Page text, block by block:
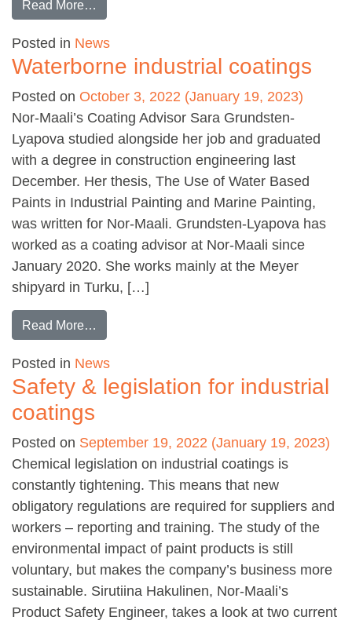
Read More…
Posted in News
Waterborne industrial coatings
Posted on October 3, 2022 (January 19, 2023)
Nor-Maali’s Coating Advisor Sara Grundsten-
Lyapova studied alongside her job and graduated
with a degree in construction engineering last
December. Her thesis, The Use of Water Based
Paints in Industrial Painting and Marine Painting,
was written for Nor-Maali. Grundsten-Lyapova has
worked as a coating advisor at Nor-Maali since
January 2020. She works mainly at the Meyer
shipyard in Turku, […]
Read More…
Posted in News
Safety & legislation for industrial
coatings
Posted on September 19, 2022 (January 19, 2023)
Chemical legislation on industrial coatings is
constantly tightening. This means that new
obligatory regulations are required for suppliers and
workers – reporting and training. The study of the
environmental impact of paint products is still
voluntary, but makes the company’s business more
sustainable. Sirutiina Hakulinen, Nor-Maali’s
Product Safety Engineer, takes a look at two current